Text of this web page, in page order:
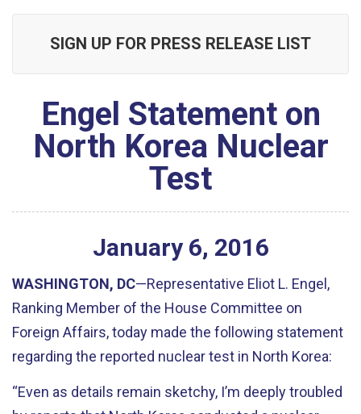
SIGN UP FOR PRESS RELEASE LIST
Engel Statement on
North Korea Nuclear
Test
January 6, 2016
WASHINGTON, DC—Representative Eliot L. Engel,
Ranking Member of the House Committee on
Foreign Affairs, today made the following statement
regarding the reported nuclear test in North Korea:
“Even as details remain sketchy, I’m deeply troubled